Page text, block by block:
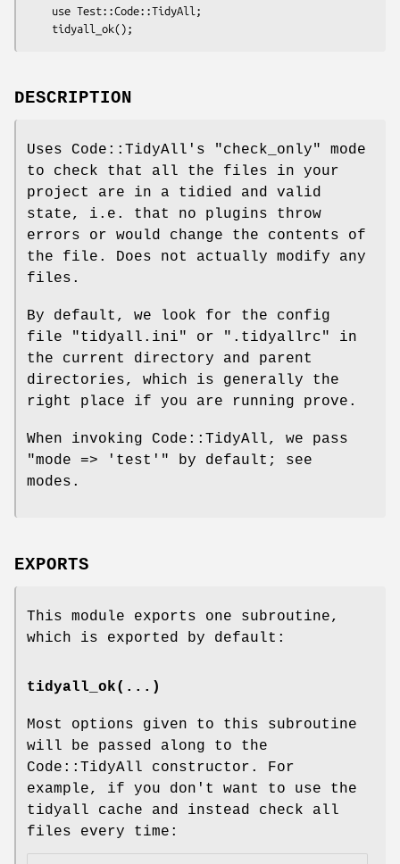
DESCRIPTION
Uses Code::TidyAll's "check_only"
mode
to check that all the files in your
project are in a tidied and valid
state, i.e. that no plugins throw
errors or would change the contents of
the file. Does not actually modify any
files.
By default, we look for the config
file
"tidyall.ini" or ".tidyallrc"
in
the current directory and parent
directories, which is generally the
right place if you are running prove.
When invoking Code::TidyAll, we pass
"mode => 'test'"
by default; see
modes.
EXPORTS
This module exports one subroutine,
which is exported by default:
tidyall_ok(...)
Most options given to this subroutine
will be passed along to the
Code::TidyAll constructor. For
example, if you don't want to use the
tidyall cache and instead check all
files every time: